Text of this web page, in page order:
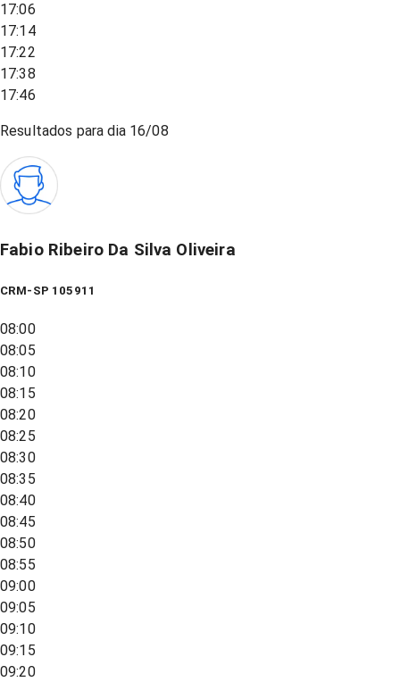
17:06
17:14
17:22
17:38
17:46
Resultados para dia 16/08
Fabio Ribeiro Da Silva Oliveira
CRM-SP 105911
08:00
08:05
08:10
08:15
08:20
08:25
08:30
08:35
08:40
08:45
08:50
08:55
09:00
09:05
09:10
09:15
09:20